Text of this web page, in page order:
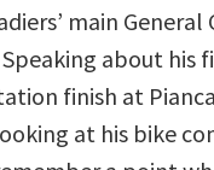
main
about his
finish at
at his bike